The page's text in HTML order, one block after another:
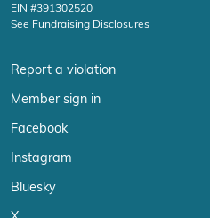
EIN #391302520
See Fundraising Disclosures
Report a violation
Member sign in
Facebook
Instagram
Bluesky